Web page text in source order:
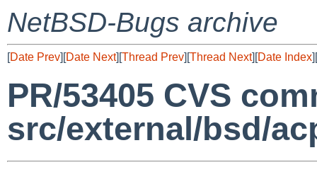
NetBSD-Bugs archive
[Date Prev][Date Next][Thread Prev][Thread Next][Date Index][
PR/53405 CVS
src/external/bsd/